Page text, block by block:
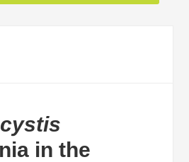
in the